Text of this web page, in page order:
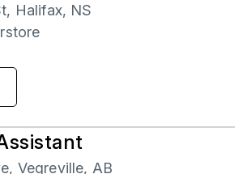
Halifax, NS
Vegreville, AB